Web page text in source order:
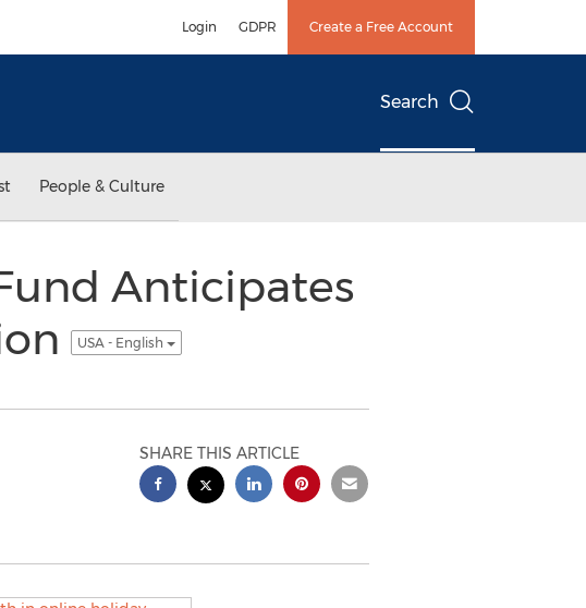
Login GDPR Create a Free Account
Search
People & Culture
Anticipates
USA - English
SHARE THIS ARTICLE